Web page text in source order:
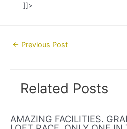
]]>
Post← Previous Post
Related Posts
AMAZING FACILITIES.